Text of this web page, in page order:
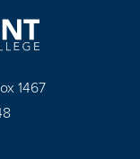
1467